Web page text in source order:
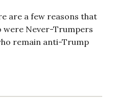
are a few reasons that
were Never-Trumpers
remain anti-Trump